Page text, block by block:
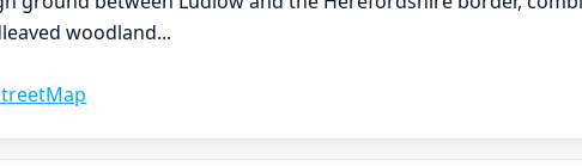
woodland...